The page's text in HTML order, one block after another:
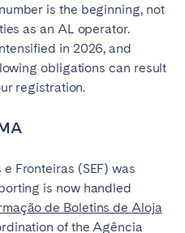
is the beginning, not
as an AL operator.
in 2026, and
obligations can result
registration.
Fronteiras (SEF) was
is now handled
de Boletins de Aloja
of the Agência